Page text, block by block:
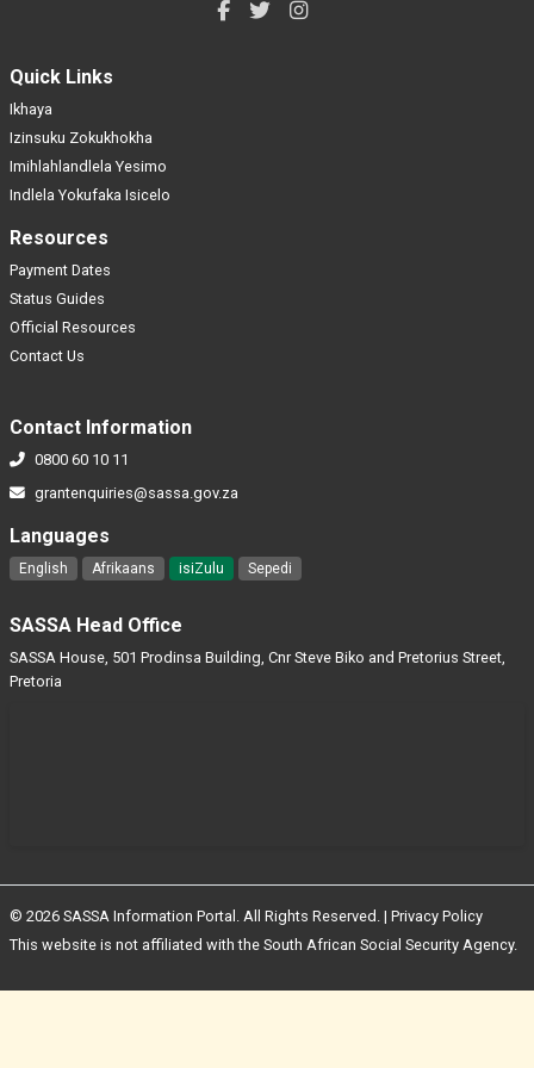
Quick Links
Ikhaya
Izinsuku Zokukhokha
Imihlahlandlela Yesimo
Indlela Yokufaka Isicelo
Resources
Payment Dates
Status Guides
Official Resources
Contact Us
Contact Information
0800 60 10 11
grantenquiries@sassa.gov.za
Languages
English Afrikaans isiZulu Sepedi
SASSA Head Office
SASSA House, 501 Prodinsa Building, Cnr Steve Biko and Pretorius Street,
Pretoria
© 2026 SASSA Information Portal. All Rights Reserved. | Privacy Policy
This website is not affiliated with the South African Social Security Agency.